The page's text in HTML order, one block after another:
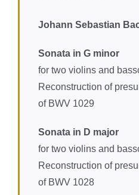
Johann Sebastian
Sonata in G minor
for two violins and
Reconstruction of
of BWV 1029
Sonata in D major
for two violins and
Reconstruction of
of BWV 1028